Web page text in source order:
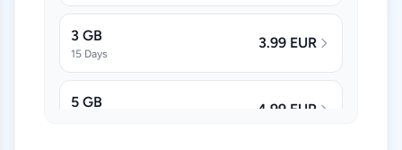
3 GB
15 Days
3.99 EUR
5 GB 4.99 EUR